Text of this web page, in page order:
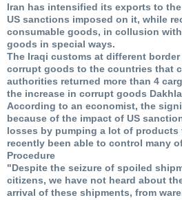
Iran has intensified its exports to
US sanctions imposed on it, while
consumable goods, in collusion
goods in special ways.
The Iraqi customs at different
corrupt goods to the countries that
authorities returned more than 4
the increase in corrupt goods
According to an economist, the
because of the impact of US
losses by pumping a lot of
recently been able to control many
Procedure
"Despite the seizure of spoiled
citizens, we have not heard about
arrival of these shipments, from